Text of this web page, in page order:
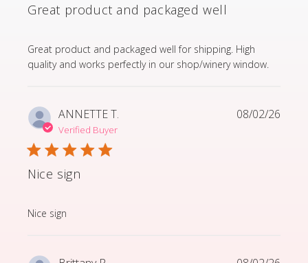
Great product and packaged well
Great product and packaged well for shipping. High
quality and works perfectly in our shop/winery window.
read more about review content Great product and
ANNETTE T.
Verified Buyer
Nice sign
Nice sign
read more about review content
08/02/26